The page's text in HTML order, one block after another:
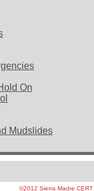
On
Mudslides
©2012 Sierra Madre